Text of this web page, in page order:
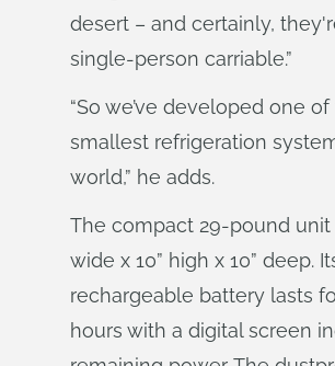
desert – and certainly,
single-person carriable.”
“So we’ve developed one
smallest refrigeration
world,” he adds.
The compact 29-pound unit
wide x 10” high x 10” deep.
rechargeable battery lasts
hours with a digital screen